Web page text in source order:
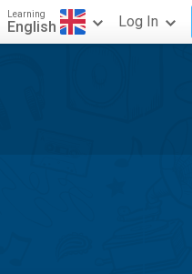
Learning
English Log In